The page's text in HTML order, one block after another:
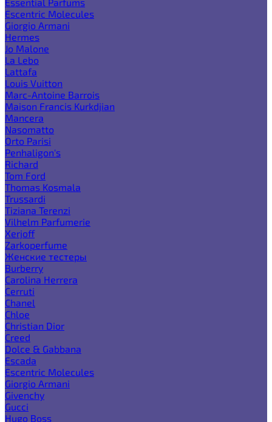
Escentric Molecules
Giorgio Armani
Hermes
Jo Malone
La Lebo
Lattafa
Louis Vuitton
Marc-Antoine Barrois
Maison Francis Kurkdjian
Mancera
Nasomatto
Orto Parisi
Penhaligon's
Richard
Tom Ford
Thomas Kosmala
Trussardi
Tiziana Terenzi
Vilhelm Parfumerie
Xerjoff
Zarkoperfume
Женские тестеры
Burberry
Carolina Herrera
Cerruti
Chanel
Chloe
Christian Dior
Creed
Dolce & Gabbana
Escada
Escentric Molecules
Giorgio Armani
Givenchy
Gucci
Hugo Boss